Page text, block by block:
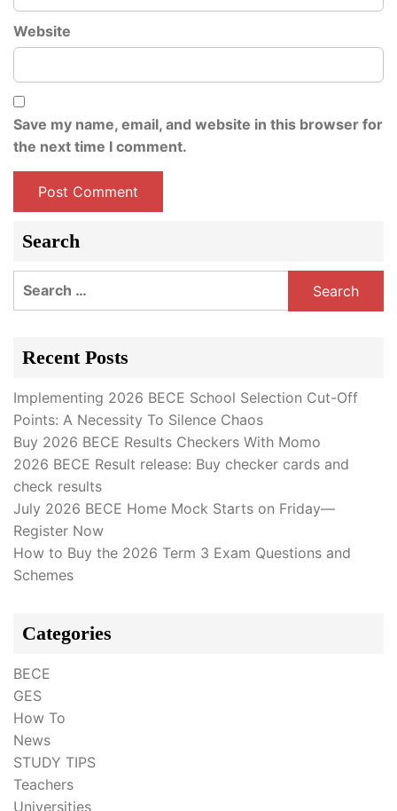
Website
Save my name, email, and website in this browser for
the next time I comment.
Search
Search
Recent Posts
Implementing 2026 BECE School Selection Cut-Off
Points: A Necessity To Silence Chaos
Buy 2026 BECE Results Checkers With Momo
2026 BECE Result release: Buy checker cards and
check results
July 2026 BECE Home Mock Starts on Friday—
Register Now
How to Buy the 2026 Term 3 Exam Questions and
Schemes
Categories
BECE
GES
How To
News
STUDY TIPS
Teachers
Universities